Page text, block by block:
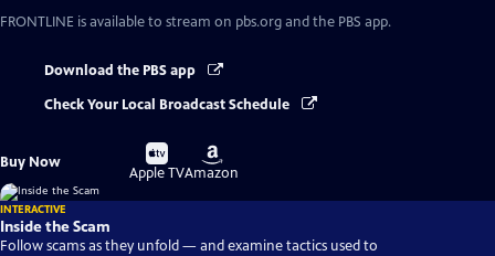
FRONTLINE is available to stream on pbs.org and the PBS app.
Download the PBS app
Check Your Local Broadcast Schedule
Buy Now
Buy
on
Apple TV
Buy
on
Amazon
INTERACTIVE
Inside the Scam
Follow scams as they unfold — and examine tactics used to